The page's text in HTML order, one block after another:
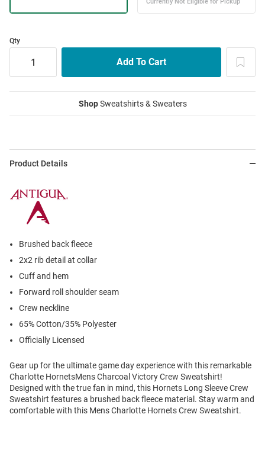
Qty
ShopSweatshirts & Sweaters
Product Details
Brushed back fleece
2x2 rib detail at collar
Cuff and hem
Forward roll shoulder seam
Crew neckline
65% Cotton/35% Polyester
Officially Licensed
Gear up for the ultimate game day experience with this remarkable
Charlotte HornetsMens Charcoal Victory Crew Sweatshirt!
Designed with the true fan in mind, this Hornets Long Sleeve Crew
Sweatshirt features a brushed back fleece material. Stay warm and
comfortable with this Mens Charlotte Hornets Crew Sweatshirt.